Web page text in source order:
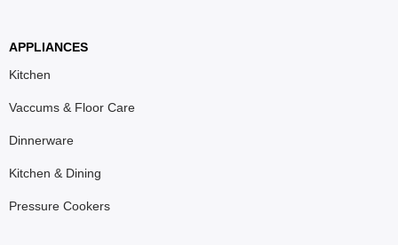
APPLIANCES
Kitchen
Vaccums & Floor Care
Dinnerware
Kitchen & Dining
Pressure Cookers